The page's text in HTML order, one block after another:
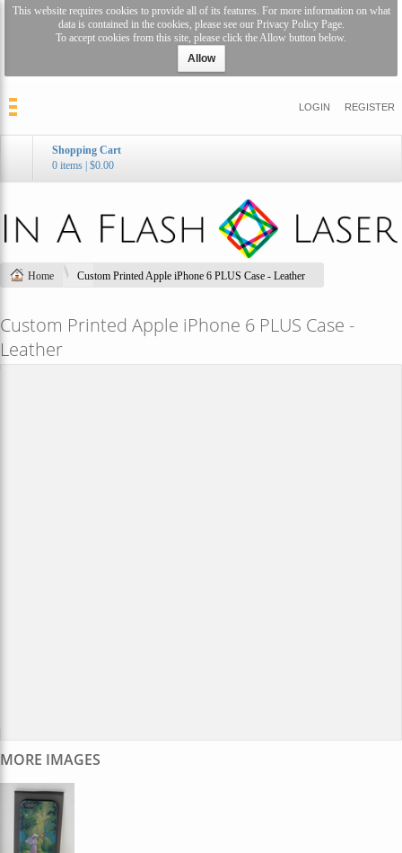
This website requires cookies to provide all of its features. For more information on what
data is contained in the cookies, please see our Privacy Policy Page.
To accept cookies from this site, please click the Allow button below.
Allow
LOGIN REGISTER
Shopping Cart
0 items $0.00
Home Custom Printed Apple iPhone 6 PLUS Case - Leather
Custom Printed Apple iPhone 6 PLUS Case -
Leather
MORE IMAGES